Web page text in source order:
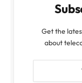
Get the
about